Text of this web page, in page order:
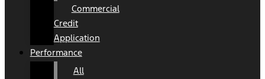
Commercial
Credit
Application
Performance
All